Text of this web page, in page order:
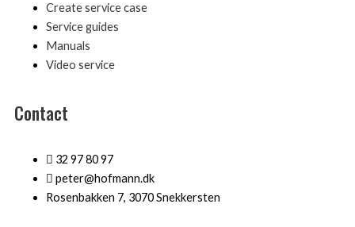
Create service case
Service guides
Manuals
Video service
Contact
32 97 80 97
peter@hofmann.dk
Rosenbakken 7, 3070 Snekkersten